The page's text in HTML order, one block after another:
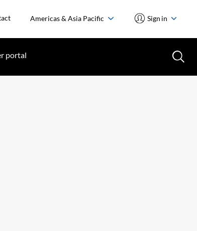
Americas & Asia Pacific Sign in
portal